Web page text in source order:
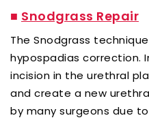
■ Snodgrass Repair
The Snodgrass
hypospadias correction.
incision in the urethral
and create a new
by many surgeons due